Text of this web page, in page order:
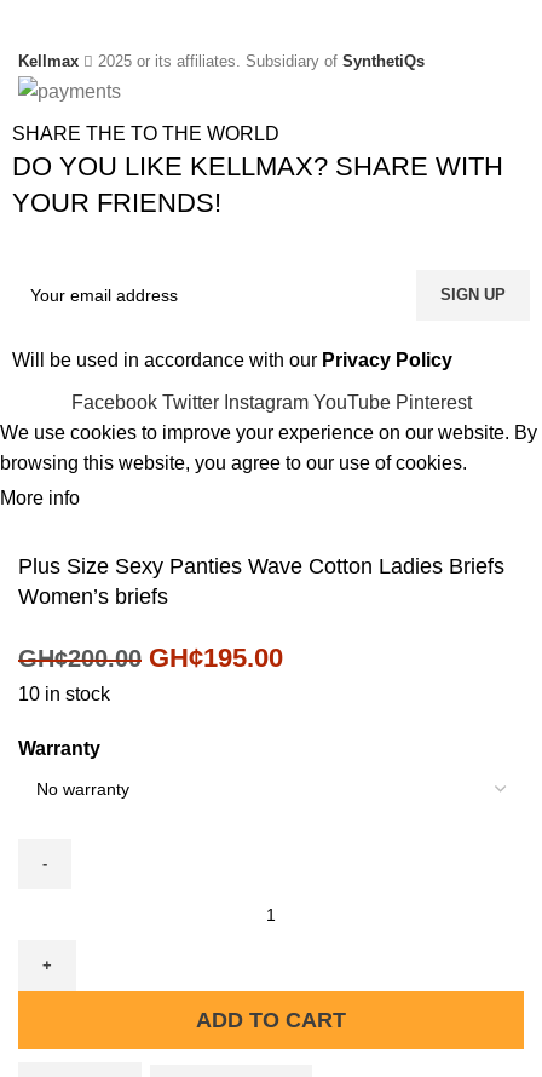
Kellmax 2025 or its affiliates. Subsidiary of SynthetiQs
SHARE THE TO THE WORLD
DO YOU LIKE KELLMAX? SHARE WITH
YOUR FRIENDS!
Will be used in accordance with our Privacy Policy
Facebook Twitter Instagram YouTube Pinterest
We use cookies to improve your experience on our website. By
browsing this website, you agree to our use of cookies.
More info
Plus Size Sexy Panties Wave Cotton Ladies Briefs
Women’s briefs
GH¢200.00 GH¢195.00
10 in stock
Warranty
ADD TO CART